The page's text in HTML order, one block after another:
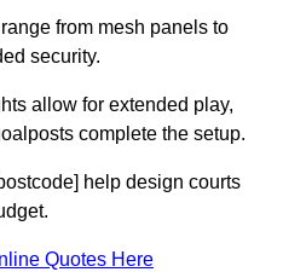
from mesh panels to
security.
allow for extended play,
complete the setup.
help design courts
Quotes Here